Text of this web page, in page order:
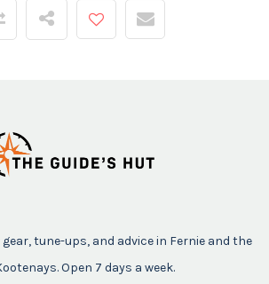
tune-ups, and advice in Fernie and the
Open 7 days a week.